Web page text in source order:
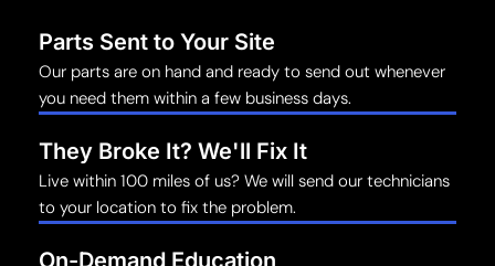
Parts Sent to Your Site
Our parts are on hand and ready to send out whenever
you need them within a few business days.
They Broke It? We'll Fix It
Live within 100 miles of us? We will send our technicians
to your location to fix the problem.
On-Demand Education